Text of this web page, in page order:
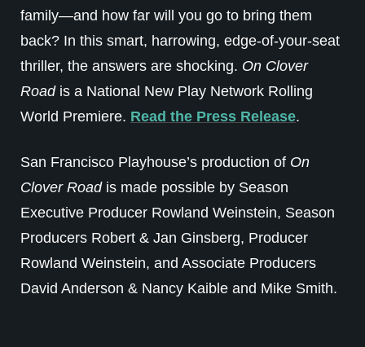
family—and how far will you go to bring them
back? In this smart, harrowing, edge-of-your-seat
thriller, the answers are shocking. On Clover
Roadis a National New Play Network Rolling
World Premiere. Read the Press Release.
San Francisco Playhouse’s production of On
Clover Roadis made possible by Season
Executive Producer Rowland Weinstein, Season
Producers Robert & Jan Ginsberg, Producer
Rowland Weinstein, and Associate Producers
David Anderson & Nancy Kaible and Mike Smith.